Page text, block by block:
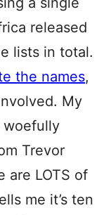
released
lists in total.
the names,
My
woefully
Trevor
are LOTS of
me it’s ten